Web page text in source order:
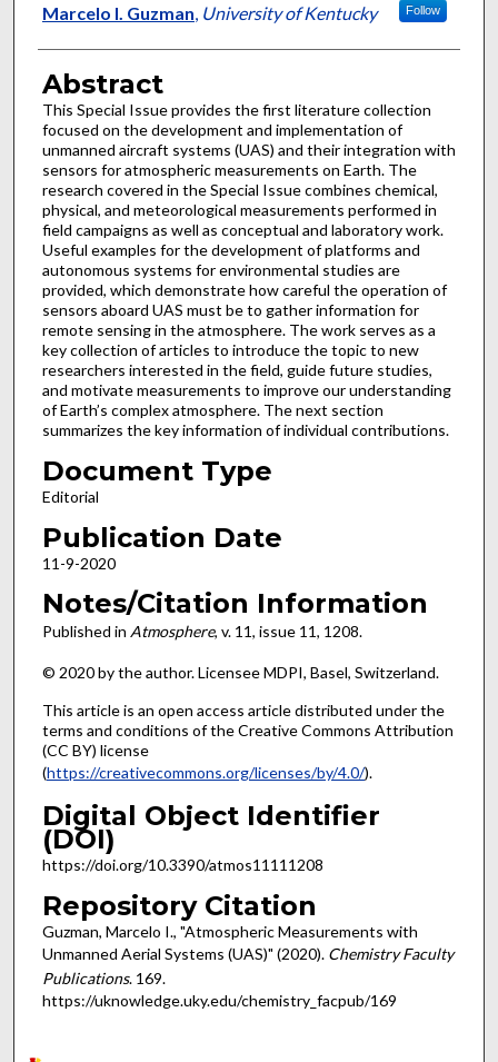
Authors
Marcelo I. Guzman, University of Kentucky Follow
Abstract
This Special Issue provides the first literature collection
focused on the development and implementation of
unmanned aircraft systems (UAS) and their integration with
sensors for atmospheric measurements on Earth. The
research covered in the Special Issue combines chemical,
physical, and meteorological measurements performed in
field campaigns as well as conceptual and laboratory work.
Useful examples for the development of platforms and
autonomous systems for environmental studies are
provided, which demonstrate how careful the operation of
sensors aboard UAS must be to gather information for
remote sensing in the atmosphere. The work serves as a
key collection of articles to introduce the topic to new
researchers interested in the field, guide future studies,
and motivate measurements to improve our understanding
of Earth’s complex atmosphere. The next section
summarizes the key information of individual contributions.
Document Type
Editorial
Publication Date
11-9-2020
Notes/Citation Information
Published in Atmosphere, v. 11, issue 11, 1208.
© 2020 by the author. Licensee MDPI, Basel, Switzerland.
This article is an open access article distributed under the
terms and conditions of the Creative Commons Attribution
(CC BY) license
(https://creativecommons.org/licenses/by/4.0/).
Digital Object Identifier
(DOI)
https://doi.org/10.3390/atmos11111208
Repository Citation
Guzman, Marcelo I., "Atmospheric Measurements with
Unmanned Aerial Systems (UAS)" (2020). Chemistry Faculty
Publications. 169.
https://uknowledge.uky.edu/chemistry_facpub/169